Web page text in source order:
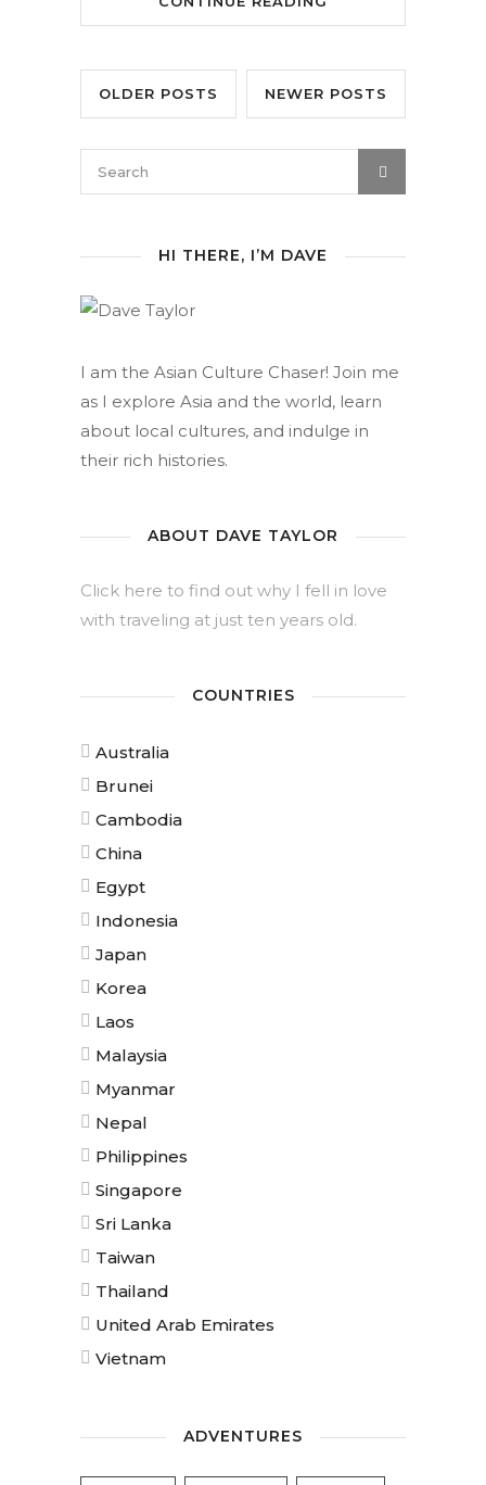
OLDER POSTS NEWER POSTS
HI THERE, I’M DAVE
I am the Asian Culture Chaser! Join me
as I explore Asia and the world, learn
about local cultures, and indulge in
their rich histories.
ABOUT DAVE TAYLOR
Click here to find out why I fell in love
with traveling at just ten years old.
COUNTRIES
Australia
Brunei
Cambodia
China
Egypt
Indonesia
Japan
Korea
Laos
Malaysia
Myanmar
Nepal
Philippines
Singapore
Sri Lanka
Taiwan
Thailand
United Arab Emirates
Vietnam
ADVENTURES